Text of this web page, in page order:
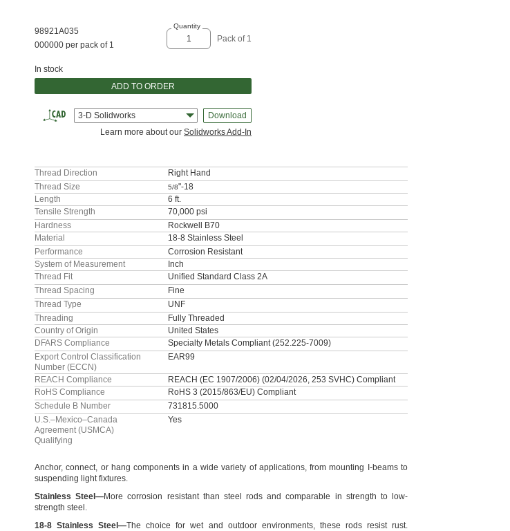
98921A035
000000 per pack of 1
Quantity
Pack of 1
In stock
ADD TO ORDER
3-D Solidworks
Download
Learn more about our Solidworks Add-In
Thread Direction
Right Hand
Thread Size
5/8"-18
Length
6 ft.
Tensile Strength
70,000 psi
Hardness
Rockwell B70
Material
18-8 Stainless Steel
Performance
Corrosion Resistant
System of Measurement
Inch
Thread Fit
Unified Standard Class 2A
Thread Spacing
Fine
Thread Type
UNF
Threading
Fully Threaded
Country of Origin
United States
DFARS Compliance
Specialty Metals Compliant (252.225-7009)
Export Control Classification
Number (ECCN)
EAR99
REACH Compliance
REACH (EC 1907/2006) (02/04/2026, 253 SVHC) Compliant
RoHS Compliance
RoHS 3 (2015/863/EU) Compliant
Schedule B Number
731815.5000
U.S.–Mexico–Canada
Agreement (USMCA)
Qualifying
Yes
Anchor, connect, or hang components in a wide variety of applications,from mounting I-beams to
suspending lightfixtures.
Stainless Steel—More corrosion resistant than steel rods and comparable in strength to low-
strength steel.
18-8 Stainless Steel—The choice for wet and outdoor environments,these rods resistrust.